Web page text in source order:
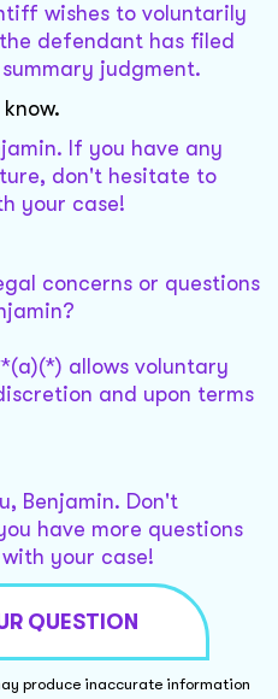
wishes to voluntarily
defendant has filed
judgment.
If you have any
don't hesitate to
your case!
concerns or questions
allows voluntary
and upon terms
Benjamin. Don't
have more questions
your case!
QUESTION
produce inaccurate information